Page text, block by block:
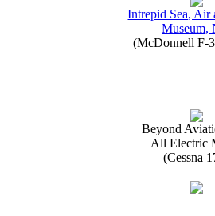
Intrepid Sea, Air
Museum,
(McDonnell F-
Beyond
All Electric
(Cessna